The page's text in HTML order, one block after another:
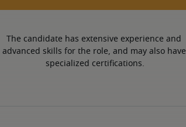
The candidate has extensive experience and
advanced skills for the role, and may also have
specialized certifications.